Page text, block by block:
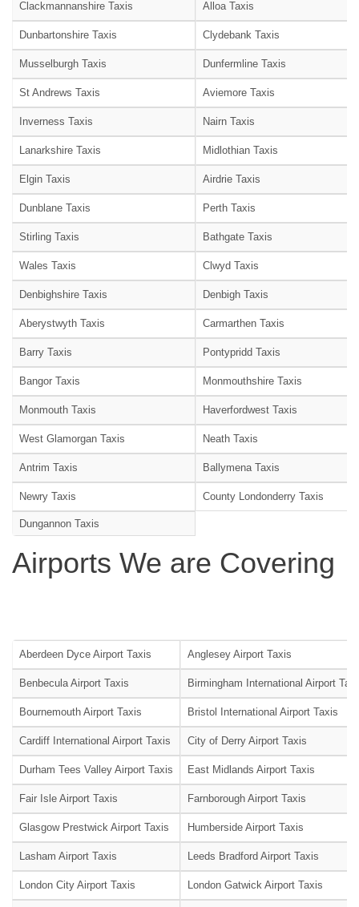
Clackmannanshire Taxis Alloa Taxis
Dunbartonshire Taxis Clydebank Taxis
Musselburgh Taxis Dunfermline Taxis
St Andrews Taxis Aviemore Taxis
Inverness Taxis Nairn Taxis
Lanarkshire Taxis Midlothian Taxis
Elgin Taxis Airdrie Taxis
Dunblane Taxis Perth Taxis
Stirling Taxis Bathgate Taxis
Wales Taxis Clwyd Taxis
Denbighshire Taxis Denbigh Taxis
Aberystwyth Taxis Carmarthen Taxis
Barry Taxis Pontypridd Taxis
Bangor Taxis Monmouthshire Taxis
Monmouth Taxis Haverfordwest Taxis
West Glamorgan Taxis Neath Taxis
Antrim Taxis Ballymena Taxis
Newry Taxis County Londonderry Taxis
Dungannon Taxis
Airports We are Covering
Aberdeen Dyce Airport Taxis Anglesey Airport Taxis
Benbecula Airport Taxis Birmingham International Airport
Bournemouth Airport Taxis Bristol International Airport Taxis
Cardiff International Airport Taxis City of Derry Airport Taxis
Durham Tees Valley Airport Taxis East Midlands Airport Taxis
Fair Isle Airport Taxis Farnborough Airport Taxis
Glasgow Prestwick Airport Taxis Humberside Airport Taxis
Lasham Airport Taxis Leeds Bradford Airport Taxis
London City Airport Taxis London Gatwick Airport Taxis